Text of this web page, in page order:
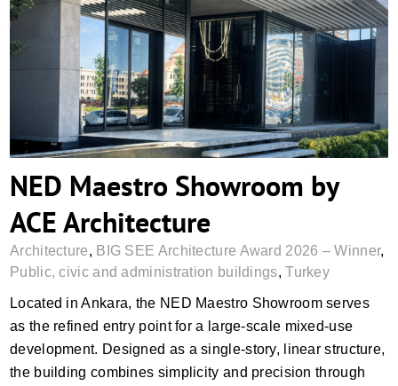
NED Maestro Showroom by ACE
Architecture
NED Maestro Showroom by
ACE Architecture
Architecture, BIG SEE Architecture Award 2026 – Winner,
Public, civic and administration buildings,Turkey
Located in Ankara, the NED Maestro Showroom serves
as the refined entry point for a large-scale mixed-use
development. Designed as a single-story, linear structure,
the building combines simplicity and precision through